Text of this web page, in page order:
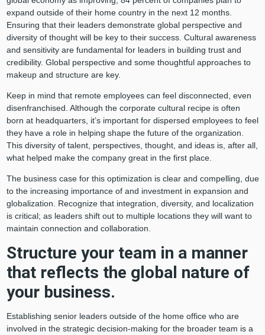
expand outside of their home country in the next 12 months.
Ensuring that their leaders demonstrate global perspective and
diversity of thought will be key to their success. Cultural awareness
and sensitivity are fundamental for leaders in building trust and
credibility. Global perspective and some thoughtful approaches to
makeup and structure are key.
Keep in mind that remote employees can feel disconnected, even
disenfranchised. Although the corporate cultural recipe is often
born at headquarters, it’s important for dispersed employees to feel
they have a role in helping shape the future of the organization.
This diversity of talent, perspectives, thought, and ideas is, after all,
what helped make the company great in the first place.
The business case for this optimization is clear and compelling, due
to the increasing importance of and investment in expansion and
globalization. Recognize that integration, diversity, and localization
is critical; as leaders shift out to multiple locations they will want to
maintain connection and collaboration.
Structure your team in a manner
that reflects the global nature of
your business.
Establishing senior leaders outside of the home office who are
involved in the strategic decision-making for the broader team is a